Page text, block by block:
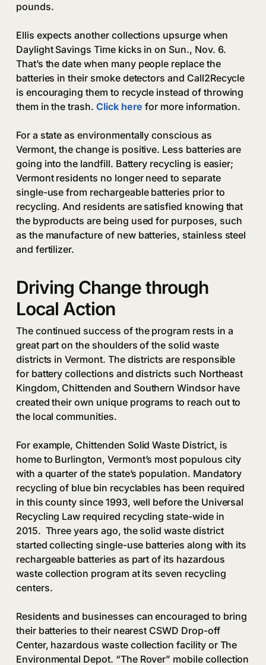
pounds.
Ellis expects another collections upsurge when
Daylight Savings Time kicks in on Sun., Nov. 6.
That’s the date when many people replace the
batteries in their smoke detectors and Call2Recycle
is encouraging them to recycle instead of throwing
them in the trash. Click here for more information.
For a state as environmentally conscious as
Vermont, the change is positive. Less batteries are
going into the landfill. Battery recycling is easier;
Vermont residents no longer need to separate
single-use from rechargeable batteries prior to
recycling. And residents are satisfied knowing that
the byproducts are being used for purposes, such
as the manufacture of new batteries, stainless steel
and fertilizer.
Driving Change through
Local Action
The continued success of the program rests in a
great part on the shoulders of the solid waste
districts in Vermont. The districts are responsible
for battery collections and districts such Northeast
Kingdom, Chittenden and Southern Windsor have
created their own unique programs to reach out to
the local communities.
For example, Chittenden Solid Waste District, is
home to Burlington, Vermont’s most populous city
with a quarter of the state’s population. Mandatory
recycling of blue bin recyclables has been required
in this county since 1993, well before the Universal
Recycling Law required recycling state-wide in
2015. Three years ago, the solid waste district
started collecting single-use batteries along with its
rechargeable batteries as part of its hazardous
waste collection program at its seven recycling
centers.
Residents and businesses can encouraged to bring
their batteries to their nearest CSWD Drop-off
Center, hazardous waste collection facility or The
Environmental Depot. “The Rover” mobile collection